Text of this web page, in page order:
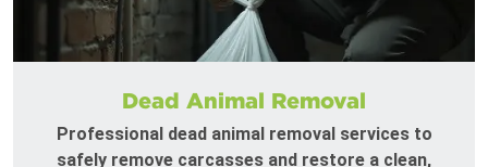
Dead Animal Removal
Professional dead animal removal services to
safely remove carcasses and restore a clean,